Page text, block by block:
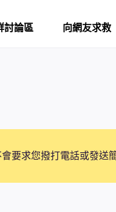
討論區 向網友求救
要求您撥打電話或發送